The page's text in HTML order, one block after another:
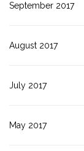
September 2017
August 2017
July 2017
May 2017